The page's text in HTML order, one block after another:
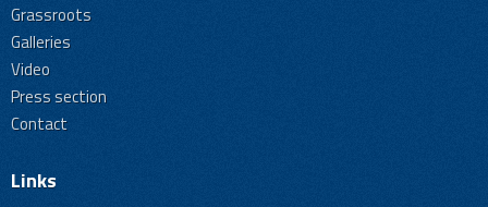
Grassroots
Galleries
Video
Press section
Contact
Links